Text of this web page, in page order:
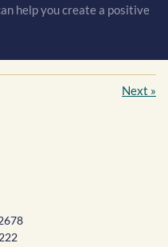
help you create a positive
Next »